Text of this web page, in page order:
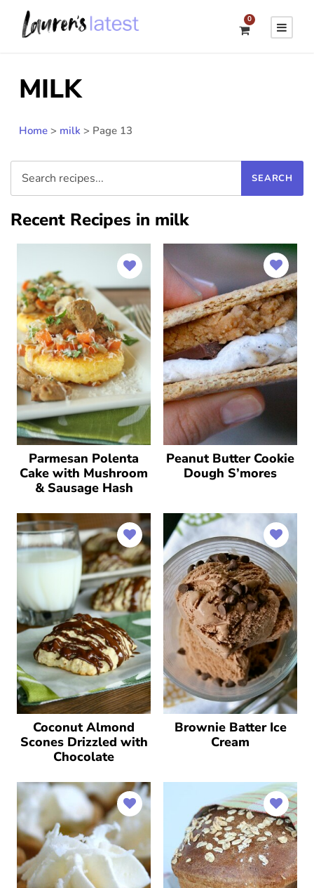
0
MILK
Home > milk > Page 13
Recent Recipes in milk
Parmesan Polenta
Cake with Mushroom
& Sausage Hash
Peanut Butter Cookie
Dough S’mores
Coconut Almond
Scones Drizzled with
Chocolate
Brownie Batter Ice
Cream